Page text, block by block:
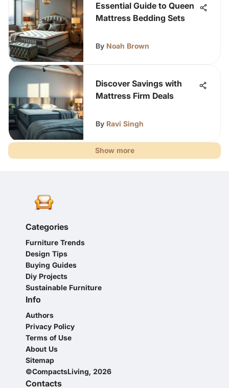
Essential Guide to Queen
Mattress Bedding Sets
By Noah Brown
Discover Savings with
Mattress Firm Deals
By Ravi Singh
Show more
Categories
Furniture Trends
Design Tips
Buying Guides
Diy Projects
Sustainable Furniture
Info
Authors
Privacy Policy
Terms of Use
About Us
Sitemap
©CompactsLiving, 2026
Contacts